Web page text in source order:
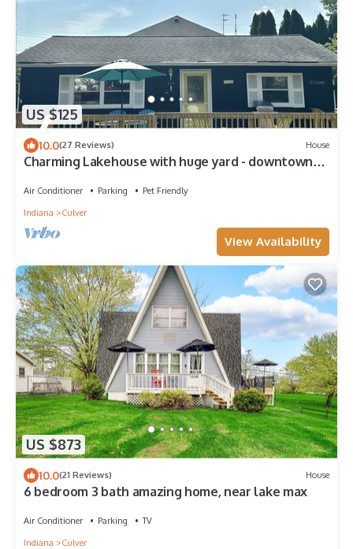
US $125
10.0(27 Reviews) House
Charming Lakehouse with huge yard - downtown
Air Conditioner Parking
Pet Friendly
Indiana
Culver
View Availability
US $873
10.0(21 Reviews) House
6 bedroom 3 bath amazing home, near lake max
Air Conditioner Parking
TV
Indiana
Culver